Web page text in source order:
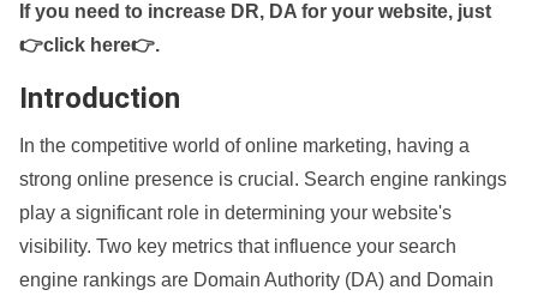
If you need to increase DR, DA for your website, just
👉click here👉.
Introduction
In the competitive world of online marketing, having a
strong online presence is crucial. Search engine rankings
play a significant role in determining your website's
visibility. Two key metrics that influence your search
engine rankings are Domain Authority (DA) and Domain